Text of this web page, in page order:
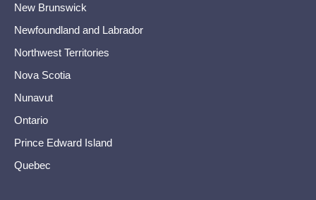
New Brunswick
Newfoundland and Labrador
Northwest Territories
Nova Scotia
Nunavut
Ontario
Prince Edward Island
Quebec